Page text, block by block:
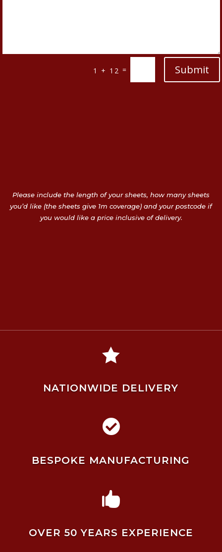
1 + 12 = Submit
Please include the length of your sheets, how many sheets
you’d like (the sheets give 1m coverage) and your postcode if
you would like a price inclusive of delivery.

NATIONWIDE DELIVERY

BESPOKE MANUFACTURING

OVER 50 YEARS EXPERIENCE